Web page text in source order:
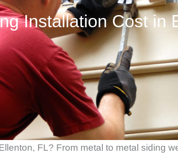
Installation Cost in
FL? From metal to metal siding